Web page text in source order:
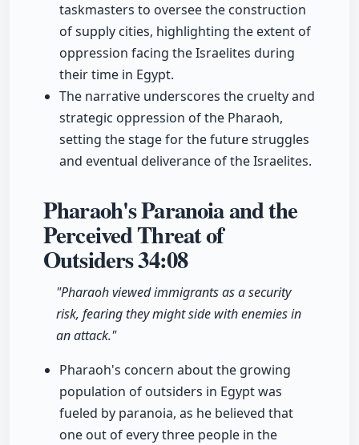
taskmasters to oversee the construction
of supply cities, highlighting the extent of
oppression facing the Israelites during
their time in Egypt.
The narrative underscores the cruelty and
strategic oppression of the Pharaoh,
setting the stage for the future struggles
and eventual deliverance of the Israelites.
Pharaoh's Paranoia and the
Perceived Threat of
Outsiders34:08
"Pharaoh viewed immigrants as a security
risk, fearing they might side with enemies in
an attack."
Pharaoh's concern about the growing
population of outsiders in Egypt was
fueled by paranoia, as he believed that
one out of every three people in the